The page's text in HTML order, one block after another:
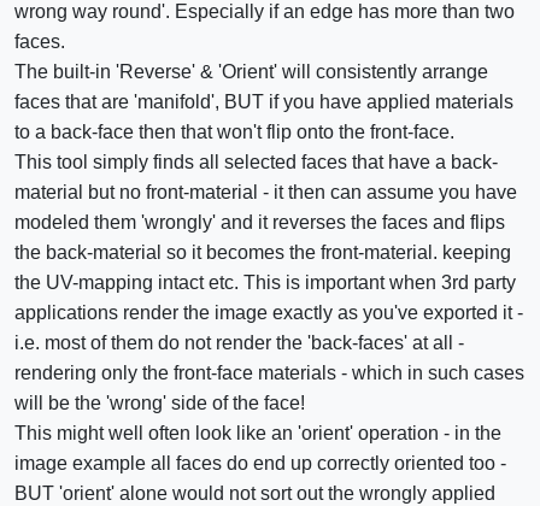
wrong way round'. Especially if an edge has more than two
faces.
The built-in 'Reverse' & 'Orient' will consistently arrange
faces that are 'manifold', BUT if you have applied materials
to a back-face then that won't flip onto the front-face.
This tool simply finds all selected faces that have a back-
material but no front-material - it then can assume you have
modeled them 'wrongly' and it reverses the faces and flips
the back-material so it becomes the front-material. keeping
the UV-mapping intact etc. This is important when 3rd party
applications render the image exactly as you've exported it -
i.e. most of them do not render the 'back-faces' at all -
rendering only the front-face materials - which in such cases
will be the 'wrong' side of the face!
This might well often look like an 'orient' operation - in the
image example all faces do end up correctly oriented too -
BUT 'orient' alone would not sort out the wrongly applied